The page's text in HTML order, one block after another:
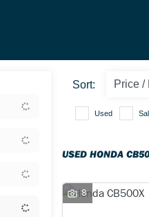
Sort:
Used
USED HONDA
8